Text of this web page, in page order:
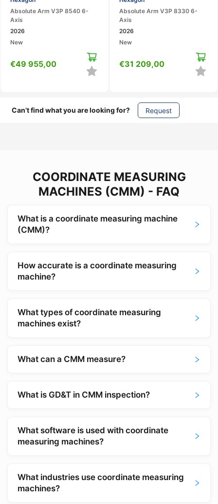
Portable CMM
Absolute Arm V3P 8540 6-
Axis
2026
New
€49 955,00
Absolute Arm V3P 8330 6-
Axis
2026
New
€31 209,00
Can’t find what you are looking for? Request
COORDINATE MEASURING
MACHINES (CMM) - FAQ
What is a coordinate measuring machine
(CMM)?
How accurate is a coordinate measuring
machine?
What types of coordinate measuring
machines exist?
What can a CMM measure?
What is GD&T in CMM inspection?
What software is used with coordinate
measuring machines?
What industries use coordinate measuring
machines?